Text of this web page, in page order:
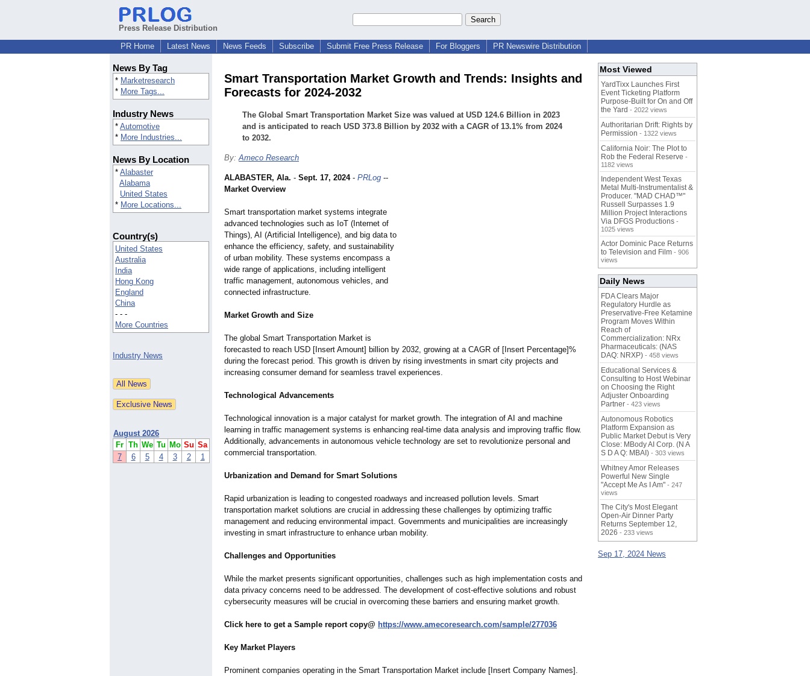
Press Release Distribution
PR Home
Latest News News Feeds Subscribe Submit Free Press Release For Bloggers PR Newswire Distribution
News By Tag
* Marketresearch
* More Tags...
Industry News
* Automotive
* More Industries...
News By Location
* Alabaster
Alabama
United States
* More Locations...
Country(s)
United States
Australia
India
Hong Kong
England
China
- - -
More Countries
Industry News
August 2026
Fr Th We Tu Mo Su Sa
7
6 5 4 3 2 1
Smart Transportation Market Growth and Trends: Insights and
Forecasts for 2024-2032
The Global Smart Transportation Market Size was valued at USD 124.6 Billion in 2023
and is anticipated to reach USD 373.8 Billion by 2032 with a CAGR of 13.1% from 2024
to 2032.
By:Ameco Research
ALABASTER, Ala. - Sept. 17, 2024- PRLog --
Market Overview
Smart transportation market systems integrate
advanced technologies such as IoT (Internet of
Things), AI (Artificial Intelligence), and big data to
enhance the efficiency, safety, and sustainability
of urban mobility. These systems encompass a
wide range of applications, including intelligent
traffic management, autonomous vehicles, and
connected infrastructure.
Market Growth and Size
The global Smart Transportation Market is
forecasted to reach USD [Insert Amount] billion by 2032, growing at a CAGR of [Insert Percentage]%
during the forecast period. This growth is driven by rising investments in smart city projects and
increasing consumer demand for seamless travel experiences.
Technological Advancements
Technological innovation is a major catalyst for market growth. The integration of AI and machine
learning in traffic management systems is enhancing real-time data analysis and improving traffic flow.
Additionally, advancements in autonomous vehicle technology are set to revolutionize personal and
commercial transportation.
Urbanization and Demand for Smart Solutions
Rapid urbanization is leading to congested roadways and increased pollution levels. Smart
transportation market solutions are crucial in addressing these challenges by optimizing traffic
management and reducing environmental impact. Governments and municipalities are increasingly
investing in smart infrastructure to enhance urban mobility.
Challenges and Opportunities
While the market presents significant opportunities, challenges such as high implementation costs and
data privacy concerns need to be addressed. The development of cost-effective solutions and robust
cybersecurity measures will be crucial in overcoming these barriers and ensuring market growth.
Click here to get a Sample report copy@ https://www.amecoresearch.com/sample/277036
Key Market Players
Prominent companies operating in the Smart Transportation Market include [Insert Company Names].
Most Viewed
YardTixx Launches First
Event Ticketing Platform
Purpose-Built for On and Off
the Yard - 2022 views
Authoritarian Drift: Rights by
Permission - 1322 views
California Noir: The Plot to
Rob the Federal Reserve -
1182 views
Independent West Texas
Metal Multi-Instrumentalist &
Producer. "MAD CHAD™"
Russell Surpasses 1.9
Million Project Interactions
Via DFGS Productions -
1025 views
Actor Dominic Pace Returns
to Television and Film - 906
views
Daily News
FDA Clears Major
Regulatory Hurdle as
Preservative-Free Ketamine
Program Moves Within
Reach of
Commercialization: NRx
Pharmaceuticals: (NAS
DAQ: NRXP) - 458 views
Educational Services &
Consulting to Host Webinar
on Choosing the Right
Adjuster Onboarding
Partner - 423 views
Autonomous Robotics
Platform Expansion as
Public Market Debut is Very
Close: MBody AI Corp. (N A
S D A Q: MBAI) - 303 views
Whitney Amor Releases
Powerful New Single
"Accept Me As I Am" - 247
views
The City's Most Elegant
Open-Air Dinner Party
Returns September 12,
2026 - 233 views
Sep 17, 2024 News